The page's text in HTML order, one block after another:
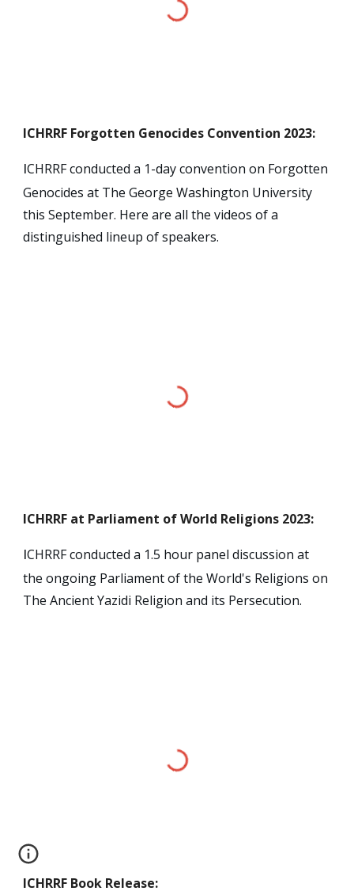
ICHRRF Forgotten Genocides Convention 2023:
ICHRRF conducted a 1-day convention on Forgotten
Genocides at The George Washington University
this September. Here are all the videos of a
distinguished lineup of speakers.
ICHRRF at Parliament of World Religions 2023:
ICHRRF conducted a 1.5 hour panel discussion at
the ongoing Parliament of the World's Religions on
The Ancient Yazidi Religion and its Persecution.
ICHRRF Book Release: